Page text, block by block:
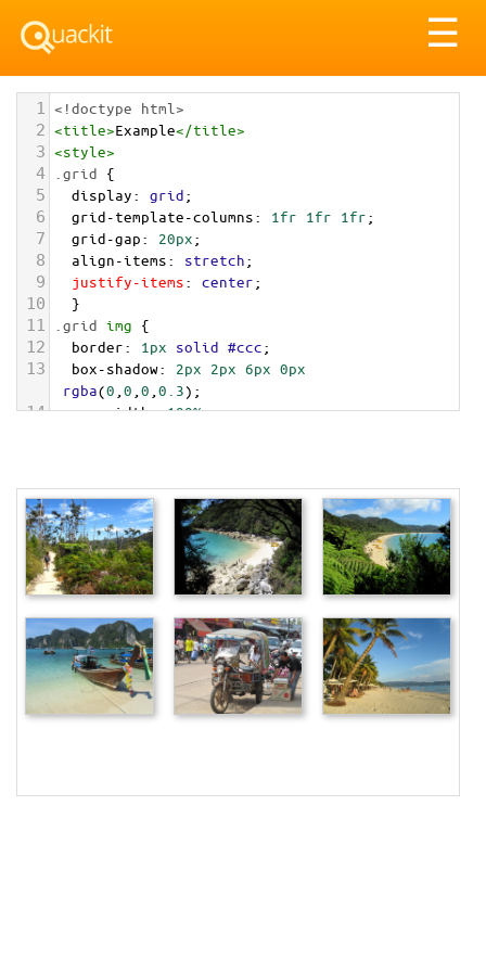
☰
1 <!doctype html>
2 <title>Example</title>
3 <style>
4 .grid
5 display: grid;
6 grid-template-columns: 1fr 1fr 1fr;
7 grid-gap: 20px;
8 align-items: stretch;
9 justify-items: center;
10
  }
11 .grid img {
12 border: 1px solid #ccc;
13 box-shadow: 2px 2px 6px 0px
rgba(0 0 0 0.3);
14 max-width: 100%;
18 <img src="/pix/samples/23m.jpg" alt="Sample
photo">
19 <img src="/pix/samples/24m.jpg" alt="Sample
photo">
20 <img src="/pix/samples/22l.jpg" alt="Sample
21 <img src="/pix/samples/15l.jpg" alt="Sample
photo">
22 <img src="/pix/samples/25m.jpg" alt="Sample
photo">
23 <img src="/pix/samples/16l.jpg" alt="Sample